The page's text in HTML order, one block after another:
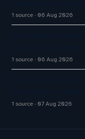
1 source 06 Aug 2026
1 source 06 Aug 2026
1 source 07 Aug 2026